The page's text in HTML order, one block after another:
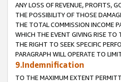
ANY LOSS OF REVENUE, PROFITS,
THE POSSIBILITY OF THOSE
THE TOTAL COMMISSION INCOME
WHICH THE EVENT GIVING RISE TO
THE RIGHT TO SEEK SPECIFIC
PARAGRAPH WILL OPERATE TO
9.Indemnification
TO THE MAXIMUM EXTENT